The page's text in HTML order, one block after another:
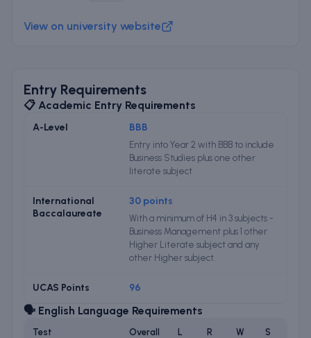
View on university website
Entry Requirements
📋 Academic Entry Requirements
A-Level BBB
Entry into Year 2 with BBB to include
Business Studies plus one other
literate subject
International
Baccalaureate
30 points
With a minimum of H4 in 3 subjects -
Business Management plus 1 other
Higher Literate subject and any
other Higher subject.
UCAS Points 96
🗣️ English Language Requirements
Test Overall L R W S